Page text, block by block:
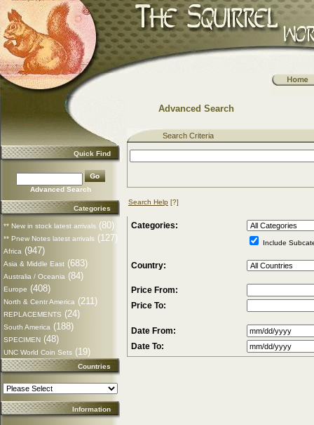
Quick Find
Advanced Search
Categories
** New in stock latest arrivals (80)
** Pnew Notes latest arrivals (127)
Africa (947)
Asia & Middle East (683)
Australia / Oceania (84)
Europe (408)
North & Centr America (211)
REPLACEMENTS (24)
South America (188)
SPECIMEN (48)
UNC World Coin Sets (19)
Countries
Information
Advanced Search
Search Criteria
Search Help [?]
Categories:
Include
Country:
Price From:
Price To:
Date From:
Date To: